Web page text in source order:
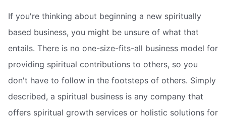
If you're thinking about beginning a new spiritually
based business, you might be unsure of what that
entails. There is no one-size-fits-all business model for
providing spiritual contributions to others, so you
don't have to follow in the footsteps of others. Simply
described, a spiritual business is any company that
offers spiritual growth services or holistic solutions for